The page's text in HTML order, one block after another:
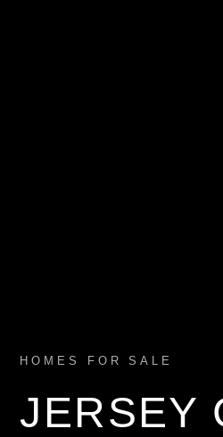
HOMES FOR SALE
JERSEY